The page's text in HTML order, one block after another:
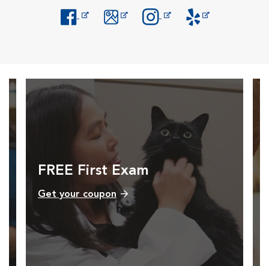
FREE First Exam
Get your coupon